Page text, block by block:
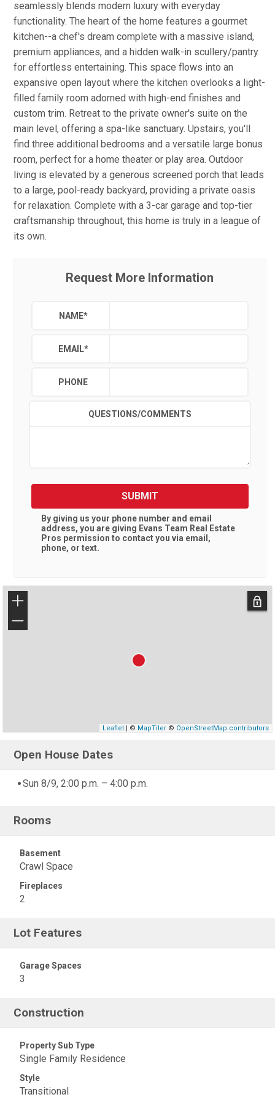
seamlessly blends modern luxury with everyday
functionality. The heart of the home features a gourmet
kitchen--a chef's dream complete with a massive island,
premium appliances, and a hidden walk-in scullery/pantry
for effortless entertaining. This space flows into an
expansive open layout where the kitchen overlooks a light-
filled family room adorned with high-end finishes and
custom trim. Retreat to the private owner's suite on the
main level, offering a spa-like sanctuary. Upstairs, you'll
find three additional bedrooms and a versatile large bonus
room, perfect for a home theater or play area. Outdoor
living is elevated by a generous screened porch that leads
to a large, pool-ready backyard, providing a private oasis
for relaxation. Complete with a 3-car garage and top-tier
craftsmanship throughout, this home is truly in a league of
its own.
Request More Information
NAME*
EMAIL*
PHONE
QUESTIONS/COMMENTS
SUBMIT
By giving us your phone number and email
address, you are giving Evans Team Real Estate
Pros permission to contact you via email,
phone, or text.
+
−
Leaflet| © MapTiler© OpenStreetMap contributors
Open House Dates
Sun 8/9, 2:00 p.m. – 4:00 p.m.
Rooms
Basement
Crawl Space
Fireplaces
2
Lot Features
Garage Spaces
3
Construction
Property Sub Type
Single Family Residence
Style
Transitional